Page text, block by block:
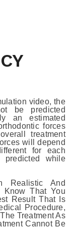
video, the
be predicted
an estimated
forces
treatment
will depend
for each
while
Realistic And
Know That You
Result That Is
Procedure,
Treatment As
Cannot Be